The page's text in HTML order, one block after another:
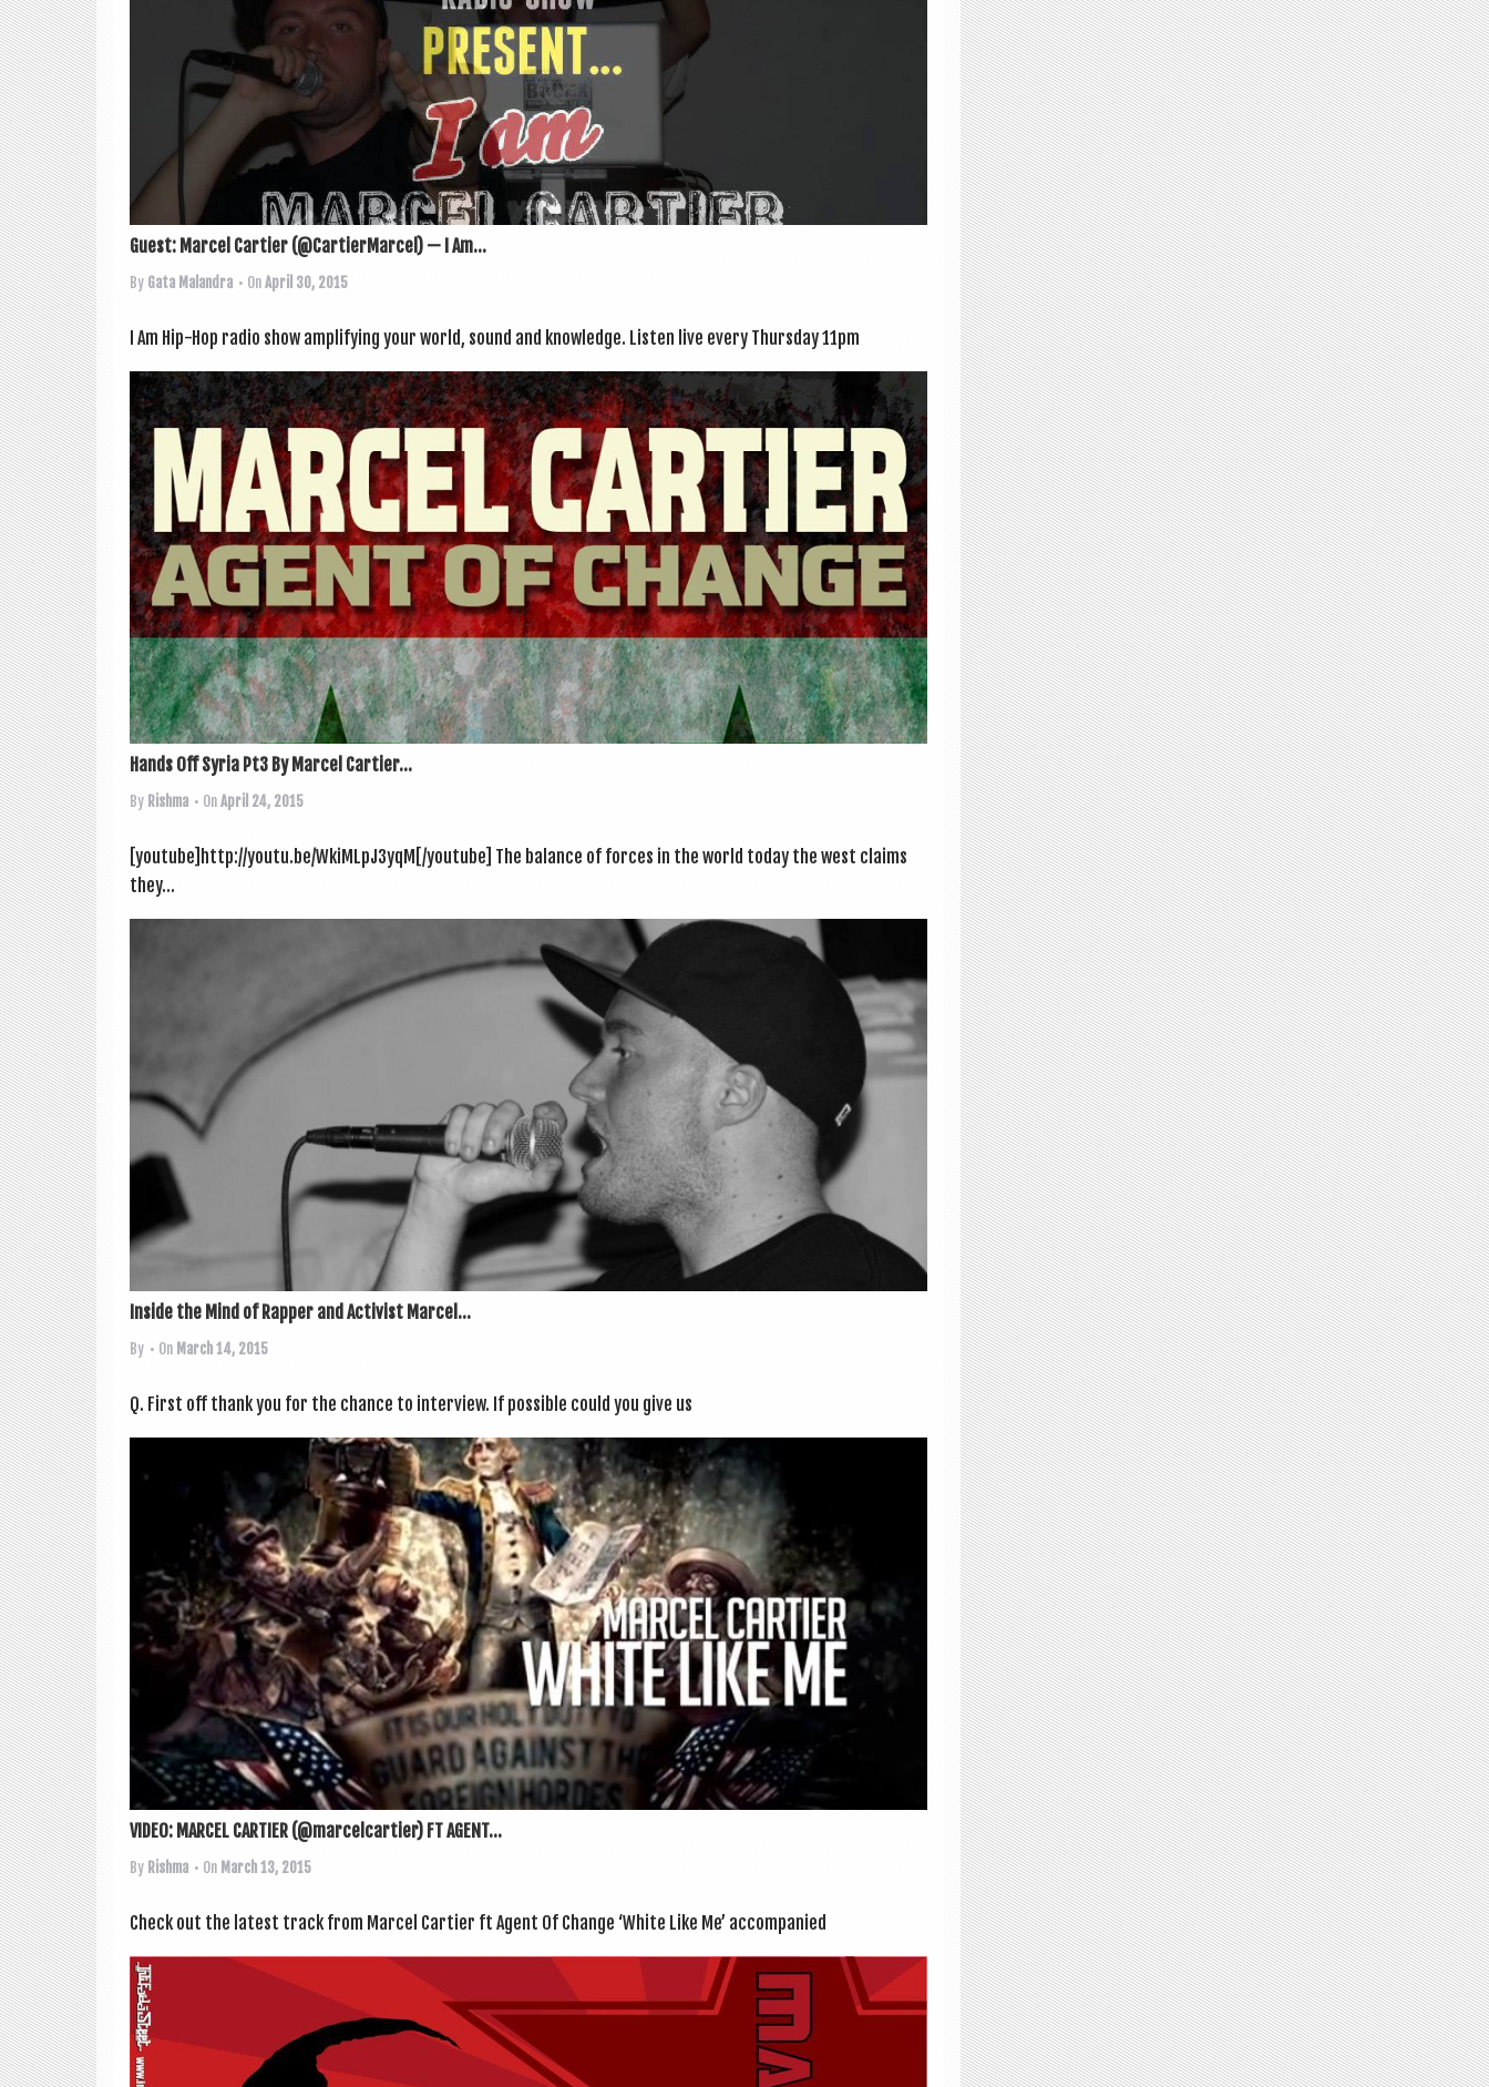
Guest: Marcel Cartier (@CartierMarcel) — I Am...
By Gata Malandra • OnApril 30, 2015
I Am Hip-Hop radio show amp­li­fy­ing your world, sound and knowledge. Listen live every Thursday 11pm
Hands Off Syria Pt3 By Marcel Cartier...
By Rishma • OnApril 24, 2015
[youtube]http://youtu.be/WkiMLpJ3yqM[/youtube] The bal­ance of forces in the world today the west claims
they...
Inside the Mind of Rapper and Activist Marcel...
By • On March 14, 2015
Q. First off thank you for the chance to inter­view. If pos­sible could you give us
VIDEO: MARCEL CARTIER (@marcelcartier) FT AGENT...
By Rishma • On March 13, 2015
Check out the latest track from Mar­cel Carti­er ft Agent Of Change ‘White Like Me’ accom­pan­ied